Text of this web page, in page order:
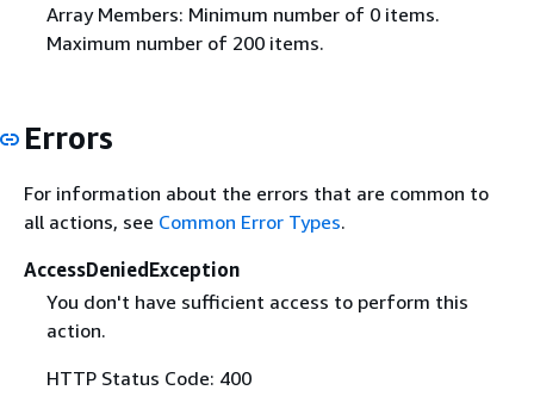
Array Members: Minimum number of 0 items.
Maximum number of 200 items.
Errors
For information about the errors that are common to
all actions, see Common Error Types.
AccessDeniedException
You don't have sufficient access to perform this
action.
HTTP Status Code: 400